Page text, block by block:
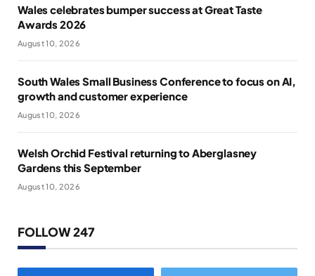
Wales celebrates bumper success at Great Taste
Awards 2026
August 10, 2026
South Wales Small Business Conference to focus on AI,
growth and customer experience
August 10, 2026
Welsh Orchid Festival returning to Aberglasney
Gardens this September
August 10, 2026
FOLLOW 247